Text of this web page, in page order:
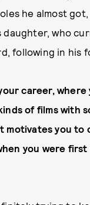
he almost
daughter, who
following in his
career, where
of films with
motivates you to
you were